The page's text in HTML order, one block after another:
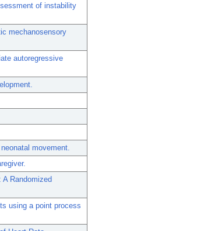
of instability
mechanosensory
autoregressive
movement.
Randomized
using a point process